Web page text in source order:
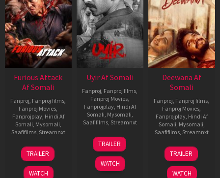
Furious Attack
Af Somali
Fanproj Fanproj films
Fanproj Movies
Fanprojplay, Hindi Af
Somali Mysomali
Saafifilms, Streamnxt
12
Feb
2026
TRAILER
WATCH
Uyir Af Somali
Fanproj Fanproj films
Fanproj Movies
Fanprojplay, Hindi Af
Somali Mysomali
Saafifilms, Streamnxt
26
Jun
2026
TRAILER
WATCH
Deewana Af
Somali
Fanproj Fanproj films
Fanproj Movies
Fanprojplay, Hindi Af
Somali Mysomali
Saafifilms, Streamnxt
19
Jun
2026
TRAILER
WATCH